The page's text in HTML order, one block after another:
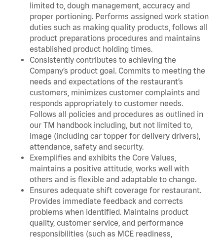
limited to, dough management, accuracy and
proper portioning. Performs assigned work station
duties such as making quality products, follows all
product preparations procedures and maintains
established product holding times.
Consistently contributes to achieving the
Company’s product goal. Commits to meeting the
needs and expectations of the restaurant’s
customers, minimizes customer complaints and
responds appropriately to customer needs.
Follows all policies and procedures as outlined in
our TM handbook including, but not limited to,
image (including car topper for delivery drivers),
attendance, safety and security.
Exemplifies and exhibits the Core Values,
maintains a positive attitude, works well with
others and is flexible and adaptable to change.
Ensures adequate shift coverage for restaurant.
Provides immediate feedback and corrects
problems when identified. Maintains product
quality, customer service, and performance
responsibilities (such as MCE readiness,